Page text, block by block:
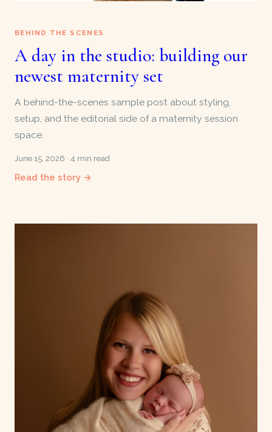
BEHIND THE SCENES
A day in the studio: building our
newest maternity set
A behind-the-scenes sample post about styling,
setup, and the editorial side of a maternity session
space.
June 15, 2026 · 4 min read
Read the story →